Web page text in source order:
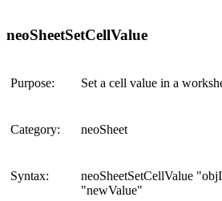
neoSheetSetCellValue
Purpose: Set a cell value in a
Category: neoSheet
Syntax:
neoSheetSetCellValue
"newValue"